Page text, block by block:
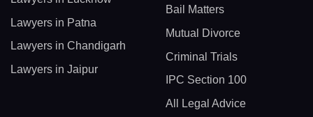
Lawyers in Patna
Lawyers in Chandigarh
Lawyers in Jaipur
Bail Matters
Mutual Divorce
Criminal Trials
IPC Section 100
All Legal Advice